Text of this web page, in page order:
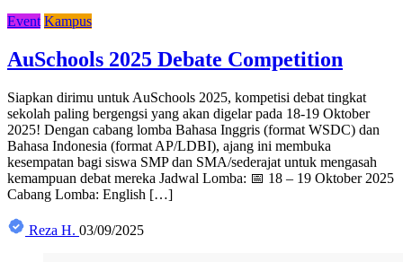
Event Kampus
AuSchools 2025 Debate Competition
Siapkan dirimu untuk AuSchools 2025, kompetisi debat tingkat
sekolah paling bergengsi yang akan digelar pada 18-19 Oktober
2025! Dengan cabang lomba Bahasa Inggris (format WSDC) dan
Bahasa Indonesia (format AP/LDBI), ajang ini membuka
kesempatan bagi siswa SMP dan SMA/sederajat untuk mengasah
kemampuan debat mereka Jadwal Lomba: 📅 18 – 19 Oktober 2025
Cabang Lomba: English […]
Reza H. 03/09/2025